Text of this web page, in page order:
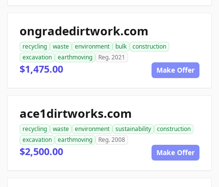
ongradedirtwork.com
recycling waste environment bulk
construction
excavation
earthmoving Reg. 2021
$1,475.00 Make Offer
ace1dirtworks.com
recycling waste environment sustainability
construction
excavation
earthmoving Reg. 2008
$2,500.00 Make Offer